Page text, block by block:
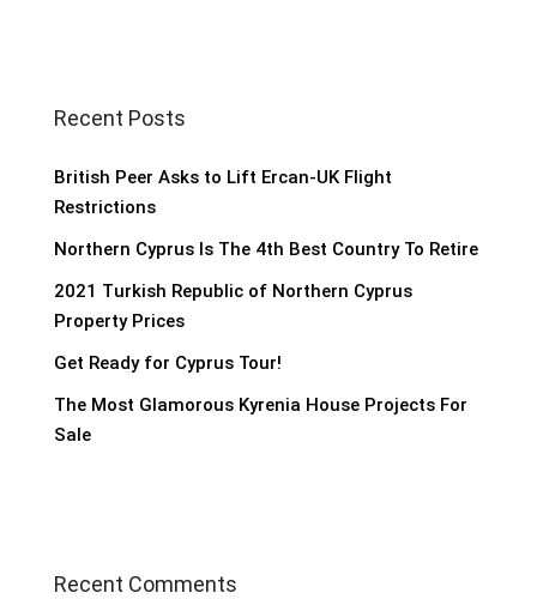
Recent Posts
British Peer Asks to Lift Ercan-UK Flight
Restrictions
Northern Cyprus Is The 4th Best Country To Retire
2021 Turkish Republic of Northern Cyprus
Property Prices
Get Ready for Cyprus Tour!
The Most Glamorous Kyrenia House Projects For
Sale
Recent Comments